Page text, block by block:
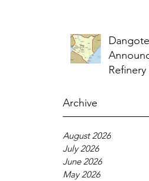
Archive
August 2026
July 2026
June 2026
May 2026